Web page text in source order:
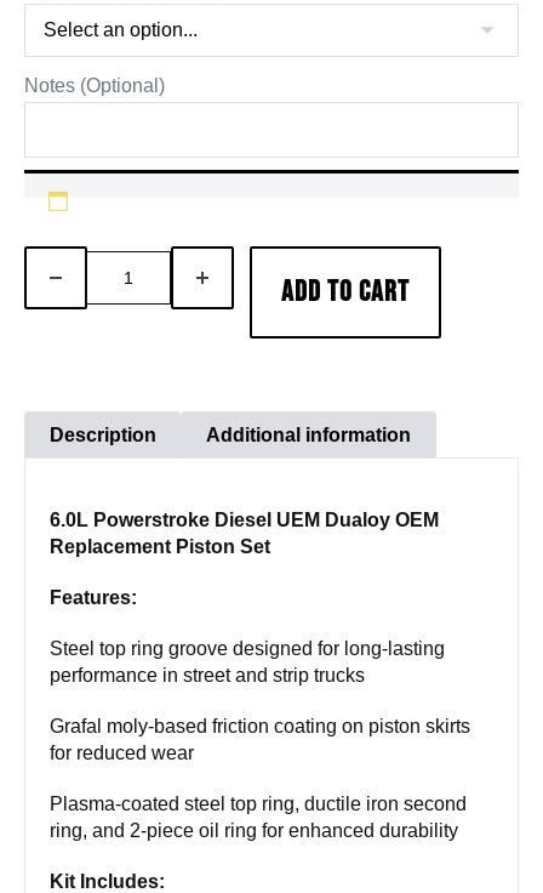
Notes (Optional)
DECREASE
QUANTITY
OEM
Replacement
Set
quantity
INCREASE
QUANTITY
ADD TO CART
Description Additional information
6.0L Powerstroke Diesel UEM Dualoy OEM
Replacement Piston Set
Features:
Steel top ring groove designed for long-lasting
performance in street and strip trucks
Grafal moly-based friction coating on piston skirts
for reduced wear
Plasma-coated steel top ring, ductile iron second
ring, and 2-piece oil ring for enhanced durability
Kit Includes: